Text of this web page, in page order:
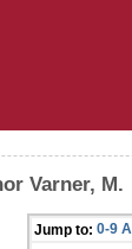
Varner, M.
Jump to: 0-9 A